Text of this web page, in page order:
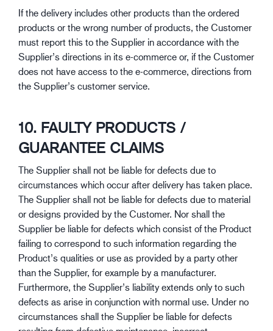
If the delivery includes other products than the ordered
products or the wrong number of products, the Customer
must report this to the Supplier in accordance with the
Supplier’s directions in its e-commerce or, if the Customer
does not have access to the e-commerce, directions from
the Supplier’s customer service.
10. FAULTY PRODUCTS /
GUARANTEE CLAIMS
The Supplier shall not be liable for defects due to
circumstances which occur after delivery has taken place.
The Supplier shall not be liable for defects due to material
or designs provided by the Customer. Nor shall the
Supplier be liable for defects which consist of the Product
failing to correspond to such information regarding the
Product’s qualities or use as provided by a party other
than the Supplier, for example by a manufacturer.
Furthermore, the Supplier’s liability extends only to such
defects as arise in conjunction with normal use. Under no
circumstances shall the Supplier be liable for defects